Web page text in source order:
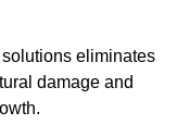
eliminates
damage and